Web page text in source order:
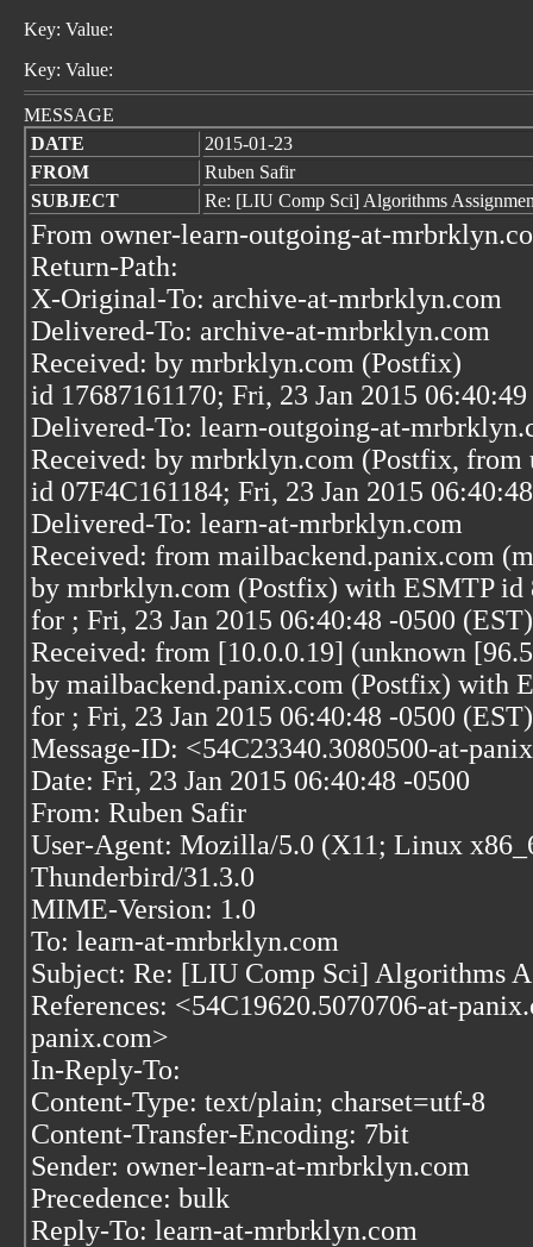
Key: Value:
Key: Value:
MESSAGE
DATE
2015-01-23
FROM
Ruben Safir
SUBJECT
Re: [LIU Comp Sci] Algorithms
From owner-learn-outgoing-at-
Return-Path:
X-Original-To: archive-at-mrbrklyn.com
Delivered-To: archive-at-mrbrklyn.com
Received: by mrbrklyn.com (Postfix)
id 17687161170; Fri, 23 Jan 2015
Delivered-To: learn-outgoing-at-
Received: by mrbrklyn.com (Postfix, from
id 07F4C161184; Fri, 23 Jan 2015
Delivered-To: learn-at-mrbrklyn.com
Received: from mailbackend.panix.com
by mrbrklyn.com (Postfix) with ESMTP id
for ; Fri, 23 Jan 2015 06:40:48 -0500 (EST)
Received: from [10.0.0.19] (unknown
by mailbackend.panix.com (Postfix) with
for ; Fri, 23 Jan 2015 06:40:48 -0500 (EST)
Message-ID: <54C23340.3080500-at-
Date: Fri, 23 Jan 2015 06:40:48 -0500
From: Ruben Safir
User-Agent: Mozilla/5.0 (X11; Linux
Thunderbird/31.3.0
MIME-Version: 1.0
To: learn-at-mrbrklyn.com
Subject: Re: [LIU Comp Sci] Algorithms
References: <54C19620.5070706-at-
panix.com>
In-Reply-To:
Content-Type: text/plain; charset=utf-8
Content-Transfer-Encoding: 7bit
Sender: owner-learn-at-mrbrklyn.com
Precedence: bulk
Reply-To: learn-at-mrbrklyn.com